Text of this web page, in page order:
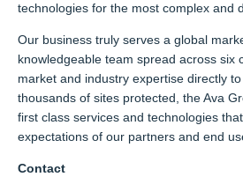
technologies for the most complex and
Our business truly serves a global
knowledgeable team spread across six
market and industry expertise directly
thousands of sites protected, the Ava
first class services and technologies
expectations of our partners and end
Contact